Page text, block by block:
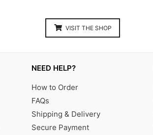
VISIT THE SHOP
NEED HELP?
How to Order
FAQs
Shipping & Delivery
Secure Payment